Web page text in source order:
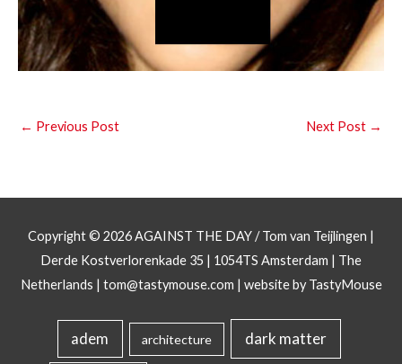
← Previous Post Next Post →
Copyright © 2026AGAINST THE DAY/ Tom van Teijlingen |
Derde Kostverlorenkade 35 | 1054TS Amsterdam | The
Netherlands | tom@tastymouse.com | website by TastyMouse
adem architecture dark matter